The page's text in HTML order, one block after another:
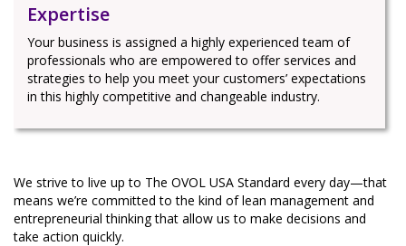
Expertise
Your business is assigned a highly experienced team of
professionals who are empowered to offer services and
strategies to help you meet your customers’ expectations
in this highly competitive and changeable industry.
We strive to live up to The OVOL USA Standard every day—that
means we’re committed to the kind of lean management and
entrepreneurial thinking that allow us to make decisions and
take action quickly.